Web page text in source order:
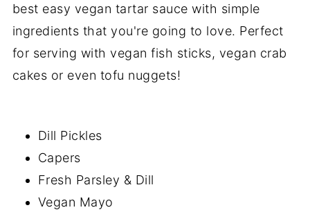
best easy vegan tartar sauce with simple
ingredients that you're going to love. Perfect
for serving with vegan fish sticks, vegan crab
cakes or even tofu nuggets!
Dill Pickles
Capers
Fresh Parsley & Dill
Vegan Mayo